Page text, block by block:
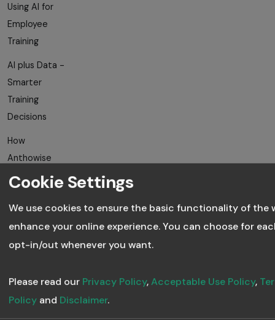
Using AI for
Employee
Training
AI plus Data -
Smarter
Training
Decisions
How
Anthowise
Uses AI to
Training
How to Train
Freelancers,
Partners
Cookie Settings
We use cookies to ensure the basic functionality of the
enhance your online experience. You can choose for
opt-in/out whenever you want.
Please read our Privacy Policy,Acceptable Use Policy,
Policy and Disclaimer.